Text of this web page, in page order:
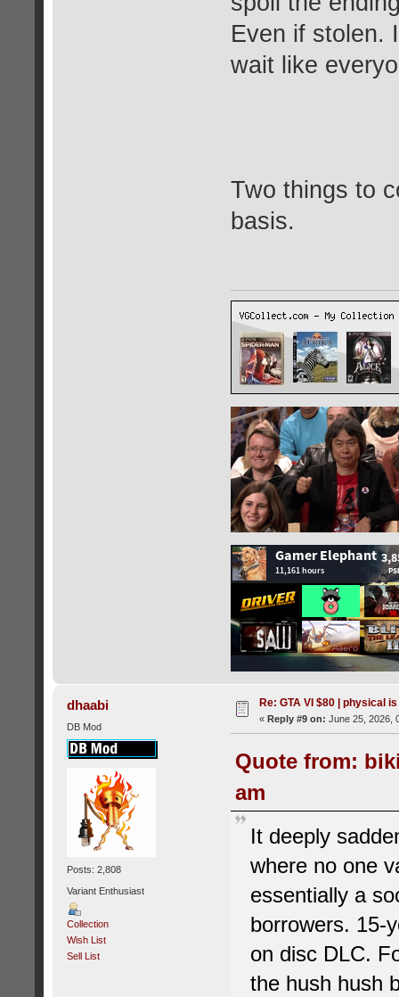
Even if stolen.
wait like
Two things to
basis.
dhaabi
DB Mod
Posts: 2,808
Variant Enthusiast
Collection
Wish List
Sell List
Re: GTA VI $80 | physical
« Reply #9 on: June 25, 2026,
Quote from:
am
It deeply
where no one
essentially a
borrowers. 15-
on disc DLC.
the hush hush